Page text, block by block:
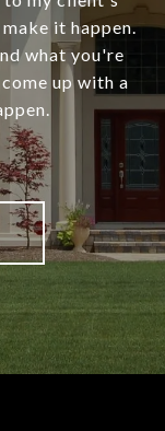
it happen.
what you're
up with a